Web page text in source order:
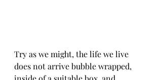
Try as we might, the life we live
does not arrive bubble wrapped,